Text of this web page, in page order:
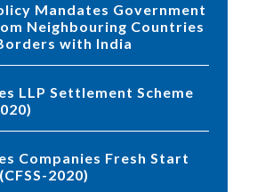
Neighbouring Countries
with India
2020)